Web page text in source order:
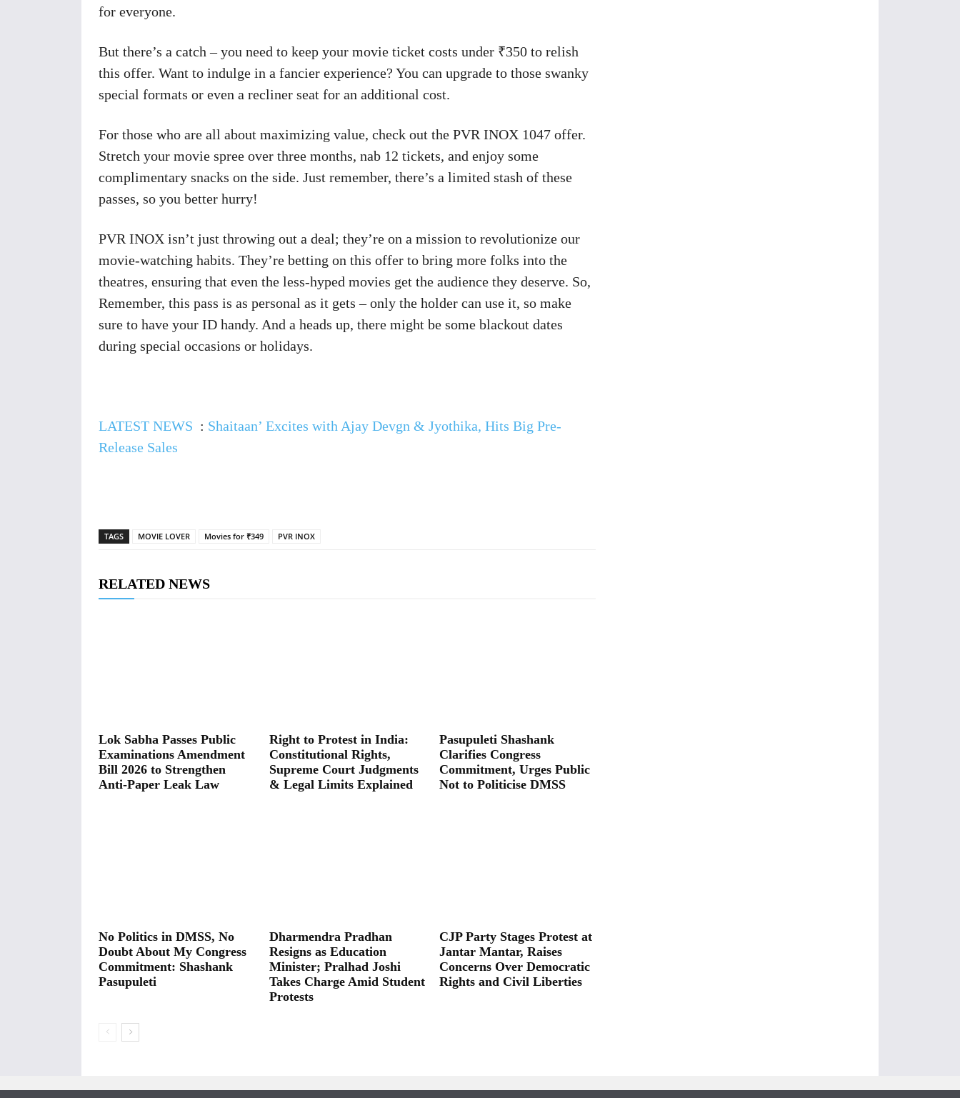
for everyone.
But there’s a catch – you need to keep your movie ticket costs under ₹350 to relish
this offer. Want to indulge in a fancier experience? You can upgrade to those swanky
special formats or even a recliner seat for an additional cost.
For those who are all about maximizing value, check out the PVR INOX 1047 offer.
Stretch your movie spree over three months, nab 12 tickets, and enjoy some
complimentary snacks on the side. Just remember, there’s a limited stash of these
passes, so you better hurry!
PVR INOX isn’t just throwing out a deal; they’re on a mission to revolutionize our
movie-watching habits. They’re betting on this offer to bring more folks into the
theatres, ensuring that even the less-hyped movies get the audience they deserve. So,
Remember, this pass is as personal as it gets – only the holder can use it, so make
sure to have your ID handy. And a heads up, there might be some blackout dates
during special occasions or holidays.
LATEST NEWS : Shaitaan’ Excites with Ajay Devgn & Jyothika, Hits Big Pre-
Release Sales
TAGS MOVIE LOVER Movies for ₹349 PVR INOX
RELATED NEWS
Lok Sabha Passes Public
Examinations Amendment
Bill 2026 to Strengthen
Anti-Paper Leak Law
Right to Protest in India:
Constitutional Rights,
Supreme Court Judgments
& Legal Limits Explained
Pasupuleti Shashank
Clarifies Congress
Commitment, Urges Public
Not to Politicise DMSS
No Politics in DMSS, No
Doubt About My Congress
Commitment: Shashank
Pasupuleti
Dharmendra Pradhan
Resigns as Education
Minister; Pralhad Joshi
Takes Charge Amid Student
Protests
CJP Party Stages Protest at
Jantar Mantar, Raises
Concerns Over Democratic
Rights and Civil Liberties